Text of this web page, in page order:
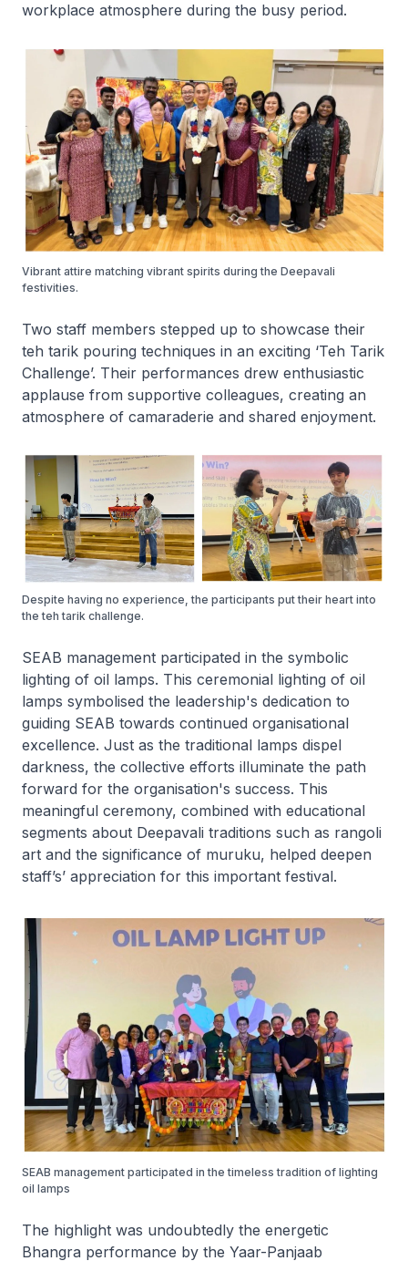
workplace atmosphere during the busy period.
Vibrant attire matching vibrant spirits during the Deepavali
festivities.
Two staff members stepped up to showcase their
teh tarik pouring techniques in an exciting ‘Teh Tarik
Challenge’. Their performances drew enthusiastic
applause from supportive colleagues, creating an
atmosphere of camaraderie and shared enjoyment.
Despite having no experience, the participants put their heart into
the teh tarik challenge.
SEAB management participated in the symbolic
lighting of oil lamps. This ceremonial lighting of oil
lamps symbolised the leadership's dedication to
guiding SEAB towards continued organisational
excellence. Just as the traditional lamps dispel
darkness, the collective efforts illuminate the path
forward for the organisation's success. This
meaningful ceremony, combined with educational
segments about Deepavali traditions such as rangoli
art and the significance of muruku, helped deepen
staff’s’ appreciation for this important festival.
SEAB management participated in the timeless tradition of lighting
oil lamps
The highlight was undoubtedly the energetic
Bhangra performance by the Yaar-Panjaab